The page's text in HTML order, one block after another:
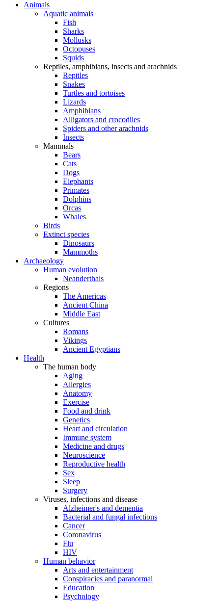
Animals
Aquatic animals
Fish
Sharks
Mollusks
Octopuses
Squids
Reptiles, amphibians, insects and arachnids
Reptiles
Snakes
Turtles and tortoises
Lizards
Amphibians
Alligators and crocodiles
Spiders and other arachnids
Insects
Mammals
Bears
Cats
Dogs
Elephants
Primates
Dolphins
Orcas
Whales
Birds
Extinct species
Dinosaurs
Mammoths
Archaeology
Human evolution
Neanderthals
Regions
The Americas
Ancient China
Middle East
Cultures
Romans
Vikings
Ancient Egyptians
Health
The human body
Aging
Allergies
Anatomy
Exercise
Food and drink
Genetics
Heart and circulation
Immune system
Medicine and drugs
Neuroscience
Reproductive health
Sex
Sleep
Surgery
Viruses, infections and disease
Alzheimer's and dementia
Bacterial and fungal infections
Cancer
Coronavirus
Flu
HIV
Human behavior
Arts and entertainment
Conspiracies and paranormal
Education
Psychology